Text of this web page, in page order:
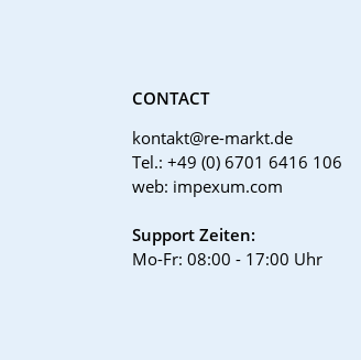
CONTACT
kontakt@re-markt.de
Tel.: +49 (0) 6701 6416 106
web: impexum.com
Support Zeiten:
Mo-Fr: 08:00 - 17:00 Uhr